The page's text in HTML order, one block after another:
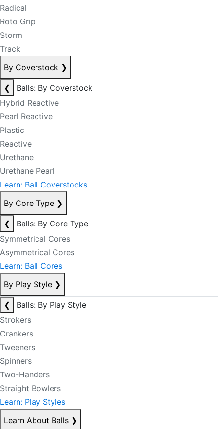
Radical
Roto Grip
Storm
Track
By Coverstock ❯
❮
Balls: By Coverstock
Hybrid Reactive
Pearl Reactive
Plastic
Reactive
Urethane
Urethane Pearl
Learn: Ball Coverstocks
By Core Type ❯
❮
Balls: By Core Type
Symmetrical Cores
Asymmetrical Cores
Learn: Ball Cores
By Play Style ❯
❮
Balls: By Play Style
Strokers
Crankers
Tweeners
Spinners
Two-Handers
Straight Bowlers
Learn: Play Styles
Learn About Balls ❯